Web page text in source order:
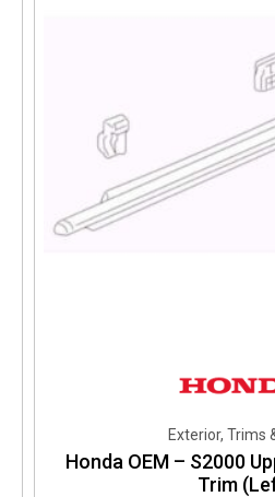
Exterior, Trims
Honda OEM – S2000
Trim